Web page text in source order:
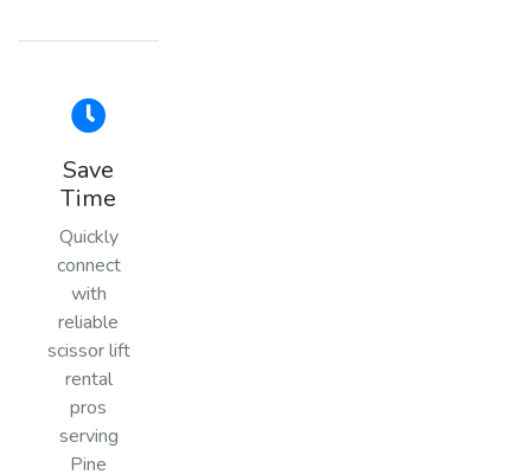
Save
Time
Quickly
connect
with
reliable
scissor lift
rental
pros
serving
Pine